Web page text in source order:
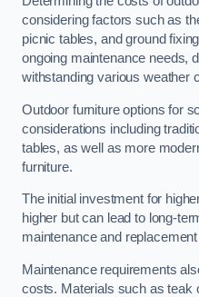
considering factors such as
picnic tables, and ground
ongoing maintenance needs,
withstanding various weather
Outdoor furniture options for
considerations including
tables, as well as more
furniture.
The initial investment for
higher but can lead to long-
maintenance and
Maintenance requirements
costs. Materials such as teak